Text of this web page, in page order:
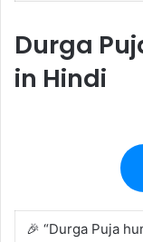
Durga
in Hindi
🎉 “Durga Puja